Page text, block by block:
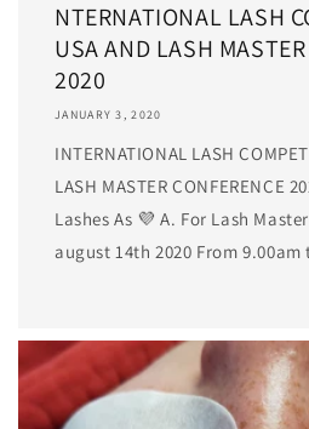
NTERNATIONAL LASH
USA AND LASH
2020
JANUARY 3, 2020
INTERNATIONAL LASH
LASH MASTER CONFERENCE
Lashes As 💜 A. For Lash
august 14th 2020 From 9.00am